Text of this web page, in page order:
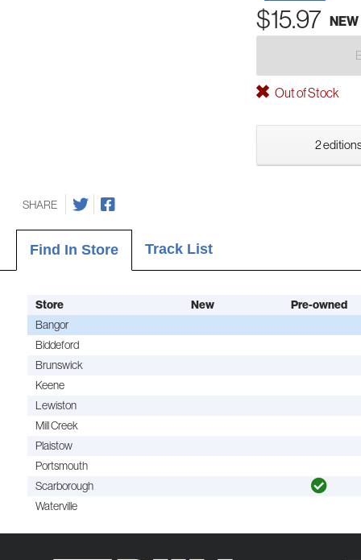
$15.97 NEW
Out of Stock
2
SHARE
Find In Store Track List
Store New
Pre-owned
Bangor
Biddeford
Brunswick
Keene
Lewiston
Mill Creek
Plaistow
Portsmouth
Scarborough
Waterville